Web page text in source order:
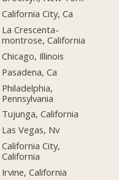
California City, Ca
La Crescenta-
montrose, California
Chicago, Illinois
Pasadena, Ca
Philadelphia,
Pennsylvania
Tujunga, California
Las Vegas, Nv
California City,
California
Irvine, California